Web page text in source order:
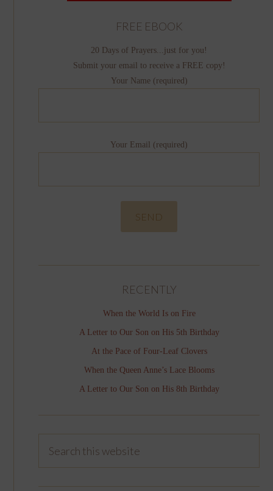
FREE EBOOK
20 Days of Prayers...just for you!
Submit your email to receive a FREE copy!
Your Name (required)
Your Email (required)
RECENTLY
When the World Is on Fire
A Letter to Our Son on His 5th Birthday
At the Pace of Four-Leaf Clovers
When the Queen Anne’s Lace Blooms
A Letter to Our Son on His 8th Birthday